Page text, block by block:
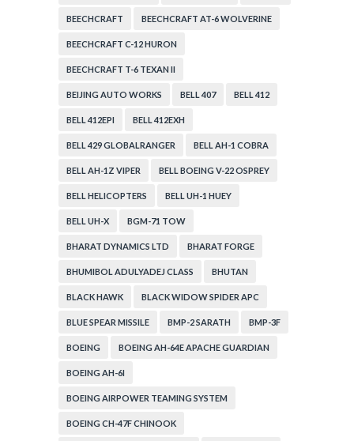
BEECHCRAFT BEECHCRAFT AT-6 WOLVERINE
BEECHCRAFT C-12 HURON
BEECHCRAFT T-6 TEXAN II
BEIJING AUTO WORKS BELL 407 BELL 412
BELL 412EPI BELL 412EXH
BELL 429 GLOBALRANGER BELL AH-1 COBRA
BELL AH-1Z VIPER BELL BOEING V-22 OSPREY
BELL HELICOPTERS BELL UH-1 HUEY
BELL UH-X BGM-71 TOW
BHARAT DYNAMICS LTD BHARAT FORGE
BHUMIBOL ADULYADEJ CLASS BHUTAN
BLACK HAWK BLACK WIDOW SPIDER APC
BLUE SPEAR MISSILE BMP-2 SARATH BMP-3F
BOEING BOEING AH-64E APACHE GUARDIAN
BOEING AH-6I
BOEING AIRPOWER TEAMING SYSTEM
BOEING CH-47F CHINOOK